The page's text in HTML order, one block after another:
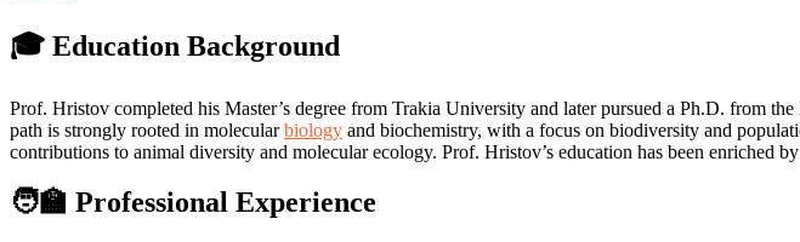
🎓 Education Background
Prof. Hristov completed his Master’s degree from Trakia University and later pursued a Ph.D. from
path is strongly rooted in molecularbiology and biochemistry, with a focus on biodiversity and
contributions to animal diversity and molecular ecology. Prof. Hristov’s education has been enriched
🧑‍🏫 Professional Experience